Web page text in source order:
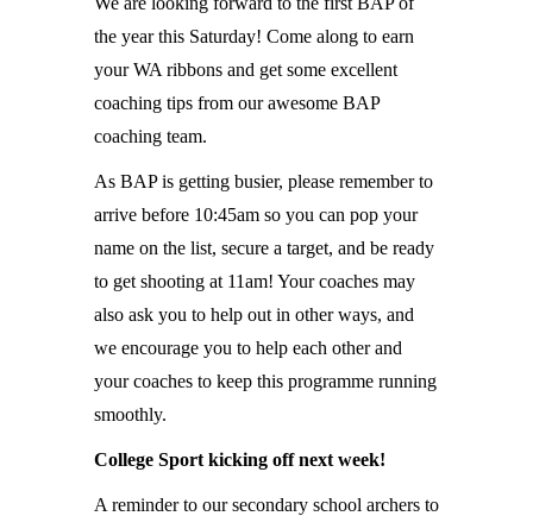
the year this Saturday! Come along to earn
your WA ribbons and get some excellent
coaching tips from our awesome BAP
coaching team.
As BAP is getting busier, please remember to
arrive before 10:45am so you can pop your
name on the list, secure a target, and be ready
to get shooting at 11am! Your coaches may
also ask you to help out in other ways, and
we encourage you to help each other and
your coaches to keep this programme running
smoothly.
College Sport kicking off next week!
A reminder to our secondary school archers to